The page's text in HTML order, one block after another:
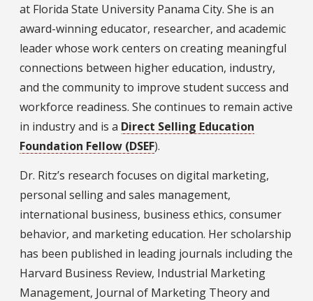
at Florida State University Panama City. She is an
award-winning educator, researcher, and academic
leader whose work centers on creating meaningful
connections between higher education, industry,
and the community to improve student success and
workforce readiness. She continues to remain active
in industry and is a Direct Selling Education
Foundation Fellow (DSEF).
Dr. Ritz’s research focuses on digital marketing,
personal selling and sales management,
international business, business ethics, consumer
behavior, and marketing education. Her scholarship
has been published in leading journals including the
Harvard Business Review, Industrial Marketing
Management, Journal of Marketing Theory and